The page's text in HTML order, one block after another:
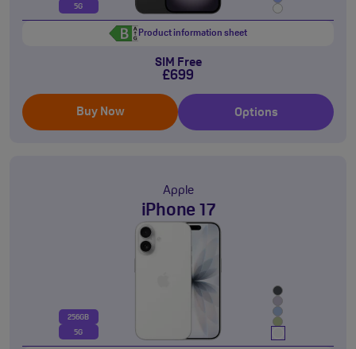
5G
Product information sheet
SIM Free
£699
Buy Now Options
Apple
iPhone 17
256GB
5G